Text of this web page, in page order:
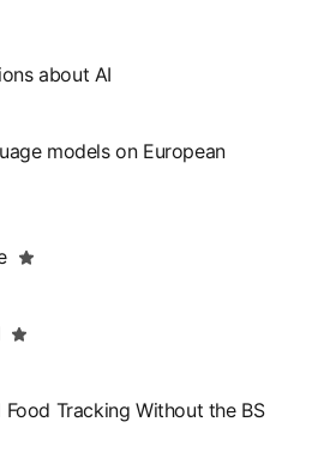
about AI
models on European
Tracking Without the BS